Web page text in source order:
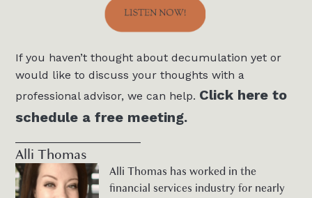
If you haven’t thought about decumulation yet or
would like to discuss your thoughts with a
professional advisor, we can help. Click here to
schedule a free meeting.
Alli Thomas
Alli Thomas has worked in the
financial services industry for nearly